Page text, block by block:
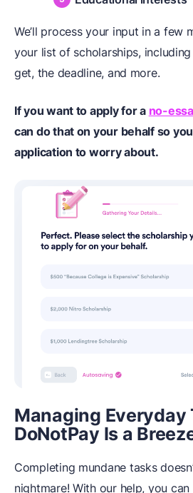
We’ll process your input in a few
your list of scholarships,
get, the deadline, and more.
If you want to apply for a no-
can do that on your behalf so
application to worry about.
Managing Everyday
DoNotPay Is a
Completing mundane tasks
nightmare! With our help, you